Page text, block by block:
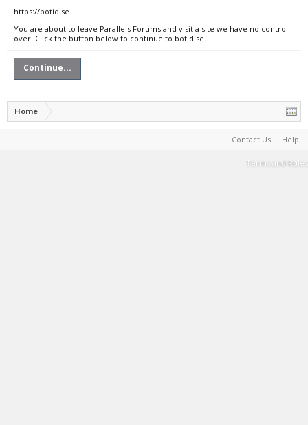
https://botid.se
You are about to leave Parallels Forums and visit a site we have no control
over. Click the button below to continue to botid.se.
Continue...
Home
Contact Us Help
Terms and Rules